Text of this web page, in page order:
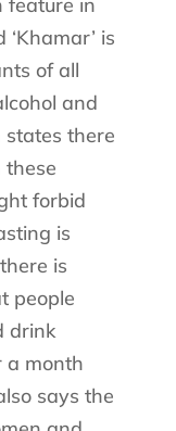
is
of all
and
there
forbid
is
is
people
drink
a month
says the